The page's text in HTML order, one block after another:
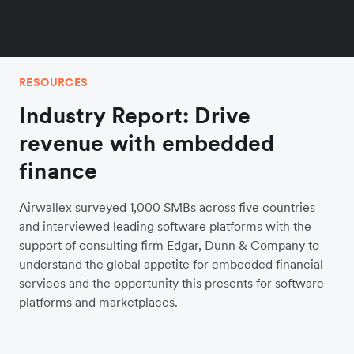
RESOURCES
Industry Report: Drive
revenue with embedded
finance
Airwallex surveyed 1,000 SMBs across five countries
and interviewed leading software platforms with the
support of consulting firm Edgar, Dunn & Company to
understand the global appetite for embedded financial
services and the opportunity this presents for software
platforms and marketplaces.